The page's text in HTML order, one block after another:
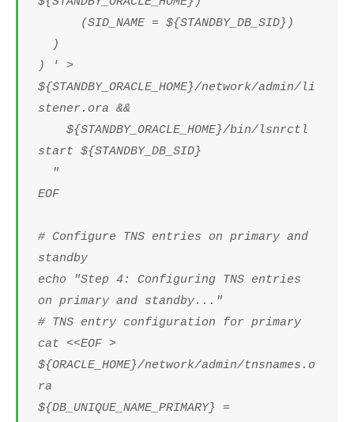
(SID_NAME = ${STANDBY_DB_SID})
)
) ' >
${STANDBY_ORACLE_HOME}/network/admin/li
stener.ora &&
${STANDBY_ORACLE_HOME}/bin/lsnrctl
start ${STANDBY_DB_SID}
"
EOF
# Configure TNS entries on primary and
standby
echo "Step 4: Configuring TNS entries
on primary and standby..."
# TNS entry configuration for primary
cat <<EOF >
${ORACLE_HOME}/network/admin/tnsnames.o
ra
${DB_UNIQUE_NAME_PRIMARY} =